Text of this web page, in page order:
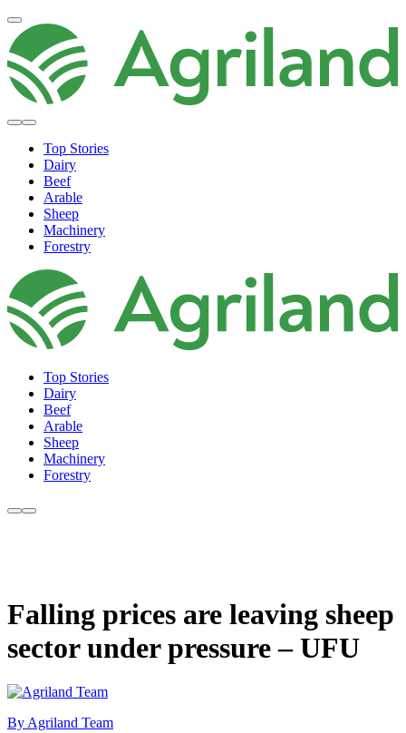
Top Stories
Dairy
Beef
Arable
Sheep
Machinery
Forestry
Top Stories
Dairy
Beef
Arable
Sheep
Machinery
Forestry
Falling prices are leaving sheep
sector under pressure – UFU
By Agriland Team